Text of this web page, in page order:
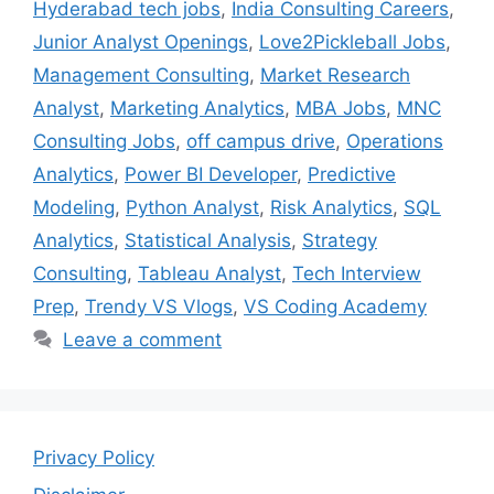
Hyderabad tech jobs, India Consulting Careers,
Junior Analyst Openings, Love2Pickleball Jobs,
Management Consulting, Market Research
Analyst, Marketing Analytics, MBA Jobs, MNC
Consulting Jobs, off campus drive, Operations
Analytics, Power BI Developer, Predictive
Modeling, Python Analyst, Risk Analytics, SQL
Analytics, Statistical Analysis, Strategy
Consulting, Tableau Analyst, Tech Interview
Prep, Trendy VS Vlogs, VS Coding Academy
Leave a comment
Privacy Policy